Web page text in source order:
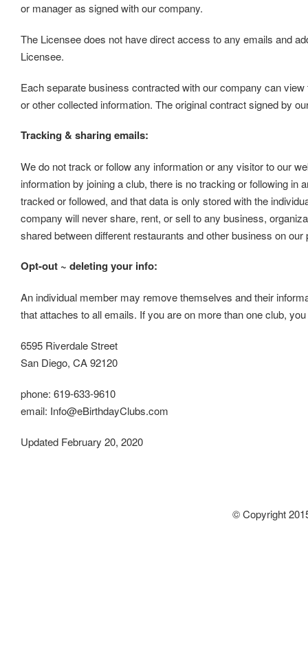
or manager as signed with our company.
The Licensee does not have direct access to any emails and
Licensee.
Each separate business contracted with our company can
or other collected information. The original contract signed by
Tracking & sharing emails:
We do not track or follow any information or any visitor to our
information by joining a club, there is no tracking or following
tracked or followed, and that data is only stored with the
company will never share, rent, or sell to any business,
shared between different restaurants and other business on our
Opt-out ~ deleting your info:
An individual member may remove themselves and their
that attaches to all emails. If you are on more than one club,
6595 Riverdale Street
San Diego, CA 92120
phone: 619-633-9610
email: Info@eBirthdayClubs.com
Updated February 20, 2020
© Copyright